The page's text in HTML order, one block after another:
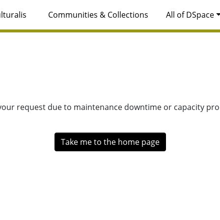
Communities & Collections All of DSpace
request due to maintenance downtime or capacity
Take me to the home page